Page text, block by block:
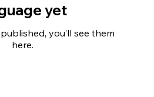
yet
you’ll see them
here.